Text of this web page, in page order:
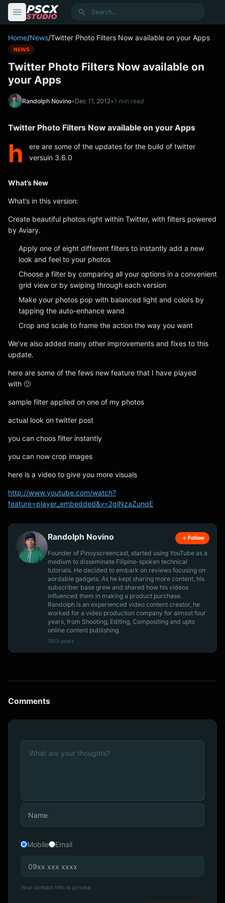
Search
Home/News/Twitter Photo Filters Now available on your Apps
NEWS
Twitter Photo Filters Now available on
your Apps
Randolph Novino•Dec 11, 2012•1 min read
Twitter Photo Filters Now available on your Apps
h
ere are some of the updates for the build of twitter
versuin 3.6.0
What’s New
What’s in this version:
Create beautiful photos right within Twitter, with filters powered
by Aviary.
Apply one of eight different filters to instantly add a new
look and feel to your photos
Choose a filter by comparing all your options in a convenient
grid view or by swiping through each version
Make your photos pop with balanced light and colors by
tapping the auto-enhance wand
Crop and scale to frame the action the way you want
We’ve also added many other improvements and fixes to this
update.
here are some of the fews new feature that I have played
with 🙂
sample filter applied on one of my photos
actual look on twitter post
you can choos filter instantly
you can now crop images
here is a video to give you more visuals
http://www.youtube.com/watch?
feature=player_embedded&v=2giNzaZunqE
Randolph Novino Follow
Founder of Pinoyscreencast, started using YouTube as a
medium to disseminate Filipino-spoken technical
tutorials. He decided to embark on reviews focusing on
aordable gadgets. As he kept sharing more content, his
subscriber base grew and shared how his videos
influenced them in making a product purchase.
Randolph is an experienced video content creator, he
worked for a video production company for almost four
years, from Shooting, Editing, Compositing and upto
online content publishing.
1513 posts
Comments
Mobile Email
Your contact info is private.